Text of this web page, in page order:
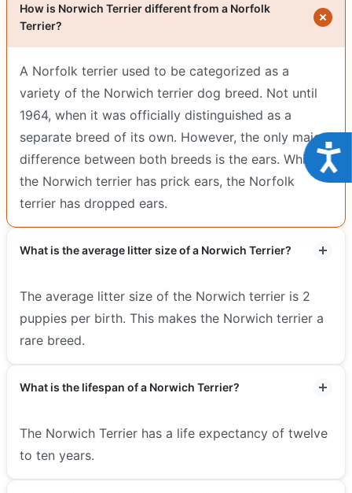
How is Norwich Terrier different from a Norfolk
Terrier?
A Norfolk terrier used to be categorized as a
variety of the Norwich terrier dog breed. Not until
1964, when it was officially distinguished as a
separate breed of its own. However, the only major
difference between both breeds is the ears. Whilst
the Norwich terrier has prick ears, the Norfolk
terrier has dropped ears.
What is the average litter size of a Norwich Terrier?
The average litter size of the Norwich terrier is 2
puppies per birth. This makes the Norwich terrier a
rare breed.
What is the lifespan of a Norwich Terrier?
The Norwich Terrier has a life expectancy of twelve
to ten years.